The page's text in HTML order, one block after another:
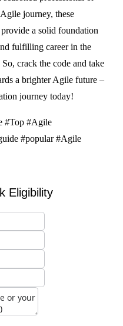
journey, these
a solid foundation
fulfilling career in the
crack the code and take
a brighter Agile future –
journey today!
#Top #Agile
#popular #Agile
Eligibility